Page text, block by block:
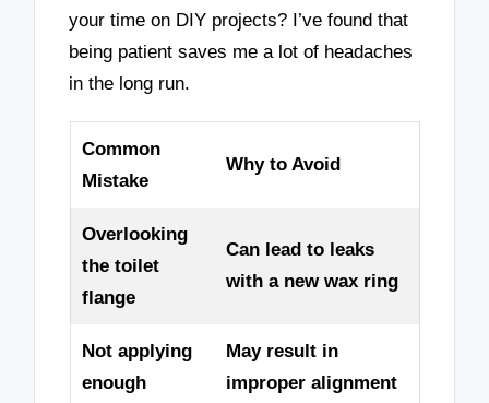
your time on DIY projects? I’ve found that
being patient saves me a lot of headaches
in the long run.
Common
Mistake
Why to Avoid
Overlooking
the toilet
flange
Can lead to leaks
with a new wax ring
Not applying
enough
May result in
improper alignment